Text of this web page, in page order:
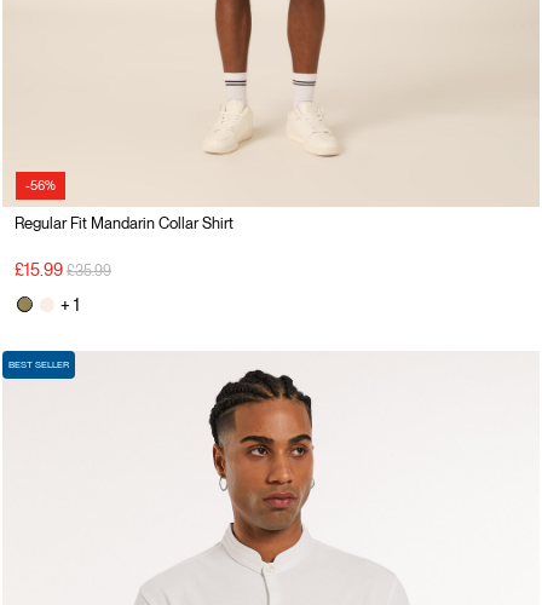
-56%
Regular Fit Mandarin Collar Shirt
£15.99 Price reduced from
£35.99to
+ 1
BEST SELLER